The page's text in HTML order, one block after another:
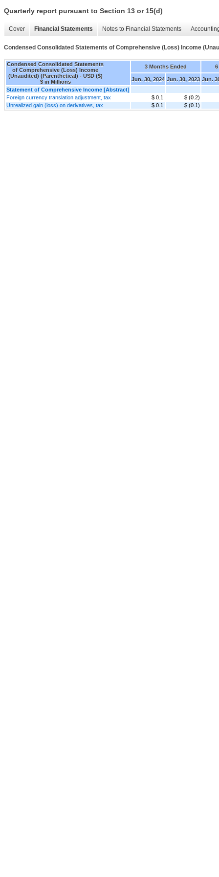
Quarterly report pursuant to Section 13 or 15(d)
Cover Financial Statements Notes to Financial Statements
Condensed Consolidated Statements of Comprehensive (Loss) Income
Condensed Consolidated Statements
of Comprehensive (Loss) Income
(Unaudited) (Parenthetical) - USD ($)
$ in Millions
3 Months Ended
Jun. 30, 2024 Jun. 30, 2023 Jun.
Statement of Comprehensive Income [Abstract]
Foreign currency translation adjustment, tax
$ 0.1
$ (0.2)
Unrealized gain (loss) on derivatives, tax
$ 0.1 $ (0.1)